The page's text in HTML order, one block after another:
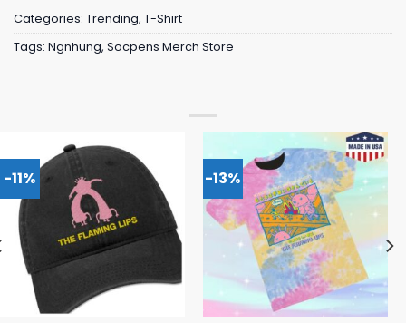
Categories: Trending, T-Shirt
Tags: Ngnhung, Socpens Merch Store
-11% -13%